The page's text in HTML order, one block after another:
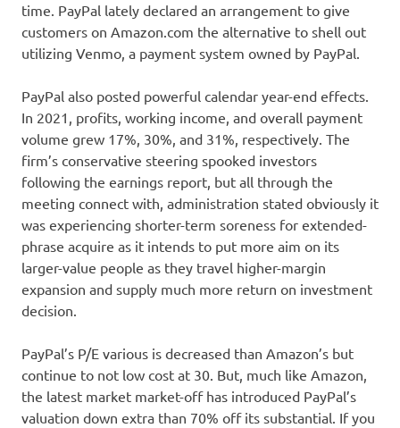
time. PayPal lately declared an arrangement to give
customers on Amazon.com the alternative to shell out
utilizing Venmo, a payment system owned by PayPal.
PayPal also posted powerful calendar year-end effects.
In 2021, profits, working income, and overall payment
volume grew 17%, 30%, and 31%, respectively. The
firm’s conservative steering spooked investors
following the earnings report, but all through the
meeting connect with, administration stated obviously it
was experiencing shorter-term soreness for extended-
phrase acquire as it intends to put more aim on its
larger-value people as they travel higher-margin
expansion and supply much more return on investment
decision.
PayPal’s P/E various is decreased than Amazon’s but
continue to not low cost at 30. But, much like Amazon,
the latest market market-off has introduced PayPal’s
valuation down extra than 70% off its substantial. If you